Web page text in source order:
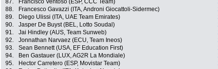
87.
Francisco Ventoso (ESP, CCC Team)
88.
Francesco Gavazzi (ITA, Androni Giocattoli-Sidermec)
89.
Diego Ulissi (ITA, UAE Team Emirates)
90.
Jasper De Buyst (BEL, Lotto Soudal)
91.
Jai Hindley (AUS, Team Sunweb)
92.
Jonnathan Narvaez (ECU, Team Ineos)
93.
Sean Bennett (USA, EF Education First)
94.
Ben Gastauer (LUX, AG2R La Mondiale)
95.
Hector Carretero (ESP, Movistar Team)